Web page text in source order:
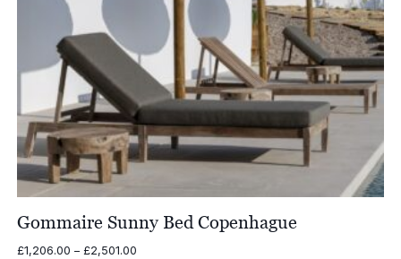
Gommaire Sunny Bed Copenhague
£1,206.00 – £2,501.00Price